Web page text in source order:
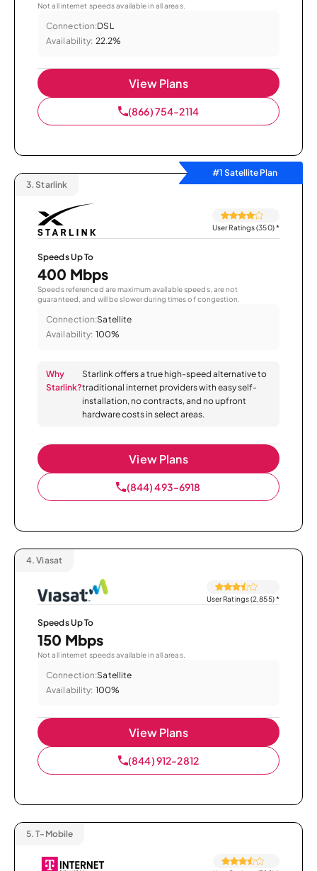
Not all internet speeds available in all areas.
Connection:DSL
Availability: 22.2%
View Plans
(866) 754-2114
#1 Satellite Plan
3. Starlink
User Ratings (350)*
Speeds Up To
400 Mbps
Speeds referenced are maximum available speeds, are not
guaranteed, and will be slower during times of congestion.
Connection:Satellite
Availability: 100%
Why
Starlink?
Starlink offers a true high-speed alternative to
traditional internet providers with easy self-
installation, no contracts, and no upfront
hardware costs in select areas.
View Plans
(844) 493-6918
4. Viasat
User Ratings (2,855)*
Speeds Up To
150 Mbps
Not all internet speeds available in all areas.
Connection:Satellite
Availability: 100%
View Plans
(844) 912-2812
5. T-Mobile